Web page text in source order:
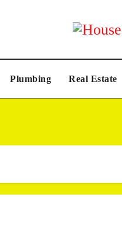
Plumbing Real Estate